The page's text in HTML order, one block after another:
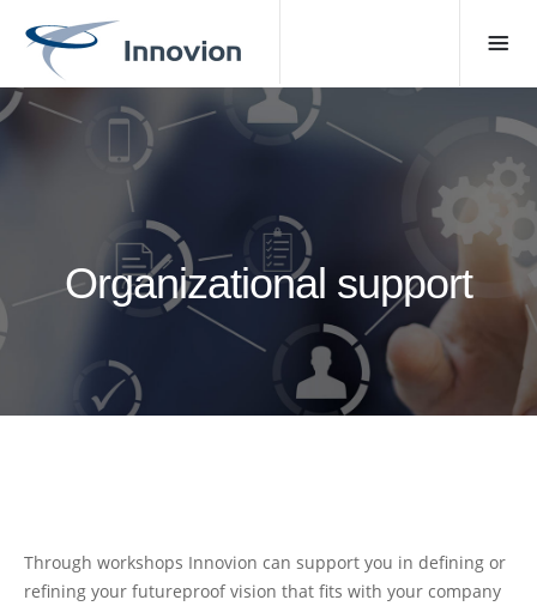
Organizational support
Through workshops Innovion can support you in defining or
refining your futureproof vision that fits with your company